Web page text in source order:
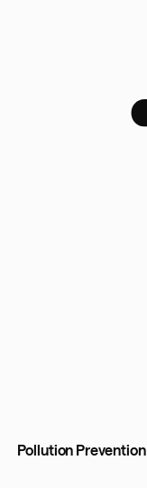
Pollution Prevention